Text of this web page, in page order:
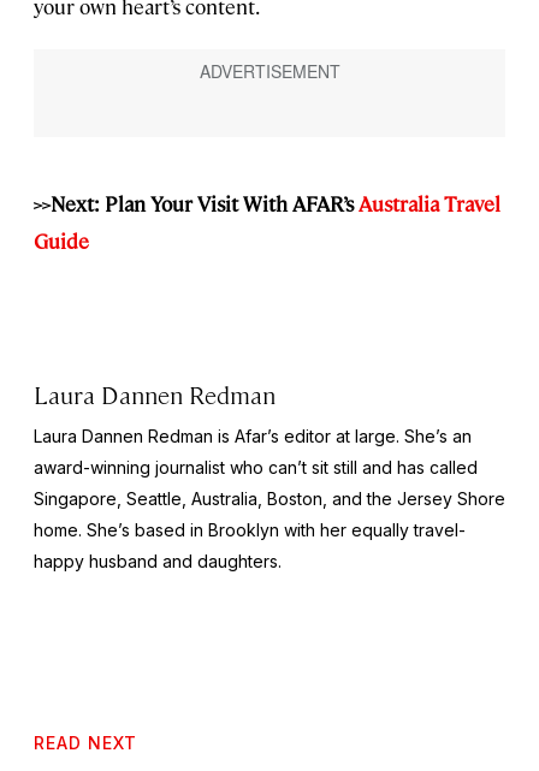
your own heart’s content.
>>Next: Plan Your Visit With AFAR’sAustralia Travel
Guide
Laura Dannen Redman
Laura Dannen Redman is Afar’s editor at large. She’s an
award-winning journalist who can’t sit still and has called
Singapore, Seattle, Australia, Boston, and the Jersey Shore
home. She’s based in Brooklyn with her equally travel-
happy husband and daughters.
READ NEXT